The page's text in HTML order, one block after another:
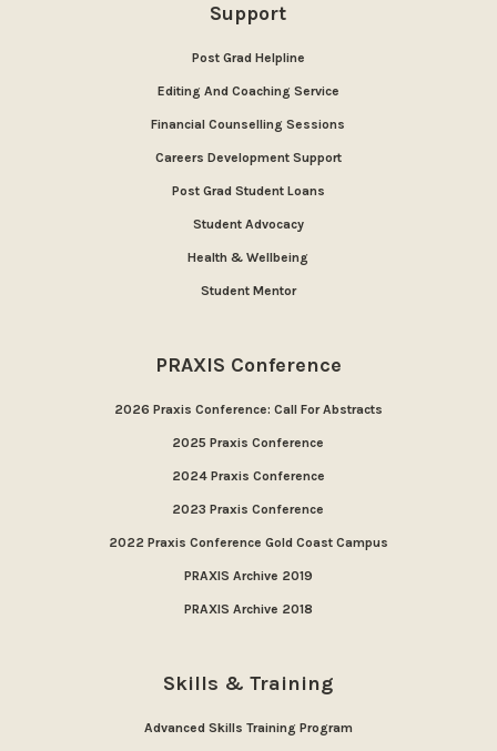
Support
Post Grad Helpline
Editing And Coaching Service
Financial Counselling Sessions
Careers Development Support
Post Grad Student Loans
Student Advocacy
Health & Wellbeing
Student Mentor
PRAXIS Conference
2026 Praxis Conference: Call For Abstracts
2025 Praxis Conference
2024 Praxis Conference
2023 Praxis Conference
2022 Praxis Conference Gold Coast Campus
PRAXIS Archive 2019
PRAXIS Archive 2018
Skills & Training
Advanced Skills Training Program